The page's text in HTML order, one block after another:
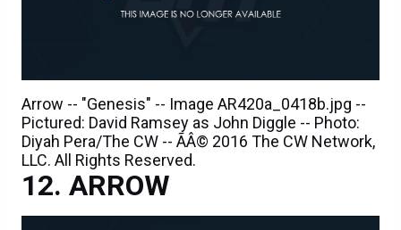
Arrow -- "Genesis" -- Image AR420a_0418b.jpg --
Pictured: David Ramsey as John Diggle -- Photo:
Diyah Pera/The CW -- ÃÂ© 2016 The CW Network,
LLC. All Rights Reserved.
ARROW